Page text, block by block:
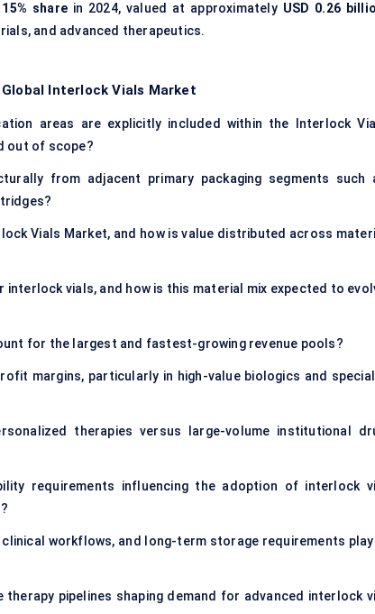
15% sharein 2024, valued at approximately USD 0.26
and advanced therapeutics.
Interlock Vials Market
areas are explicitly included within the Interlock
out of scope?
from adjacent primary packaging segments such
Vials Market, and how is value distributed across
interlock vials, and how is this material mix expected to
for the largest and fastest-growing revenue pools?
margins, particularly in high-value biologics and
therapies versus large-volume institutional
requirements influencing the adoption of interlock
workflows, and long-term storage requirements play
therapy pipelines shaping demand for advanced interlock